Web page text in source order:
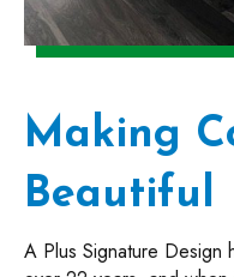
Making
Beautiful
A Plus Signature Design